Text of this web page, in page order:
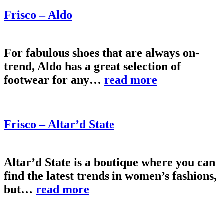
Frisco – Aldo
For fabulous shoes that are always on-
trend, Aldo has a great selection of
footwear for any… read more
Frisco – Altar’d State
Altar’d State is a boutique where you can
find the latest trends in women’s fashions,
but… read more